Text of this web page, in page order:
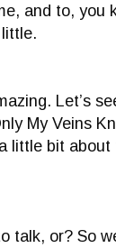
and to, you
Let’s
My Veins
little bit
talk, or? So